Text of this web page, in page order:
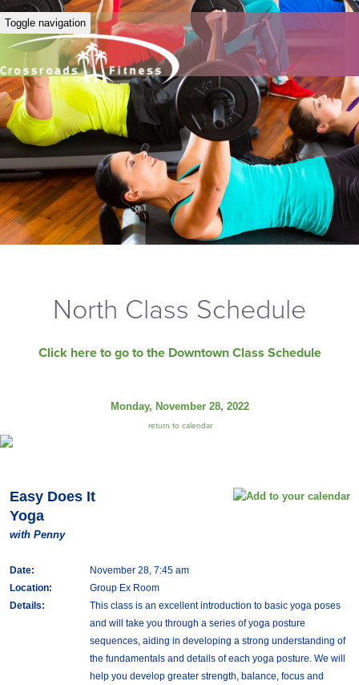
Toggle navigation
North Class Schedule
Click here to go to the Downtown Class Schedule
Monday, November 28, 2022
return to calendar
Easy Does It
Yoga
with Penny
Date:
November 28, 7:45 am
Location:
Group Ex Room
Details:
This class is an excellent introduction to basic yoga poses
and will take you through a series of yoga posture
sequences, aiding in developing a strong understanding of
the fundamentals and details of each yoga posture. We will
help you develop greater strength, balance, focus and